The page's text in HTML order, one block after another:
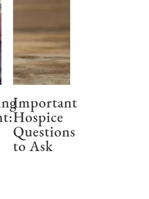
Important
Hospice
Questions
to Ask